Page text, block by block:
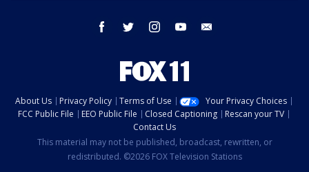
facebook twitter instagram youtube
About Us Privacy Policy Terms of Use
Your Privacy Choices
FCC Public File
EEO Public File Closed Captioning
Rescan your TV
Contact Us
This material may not be published, broadcast, rewritten, or
redistributed. ©2026 FOX Television Stations